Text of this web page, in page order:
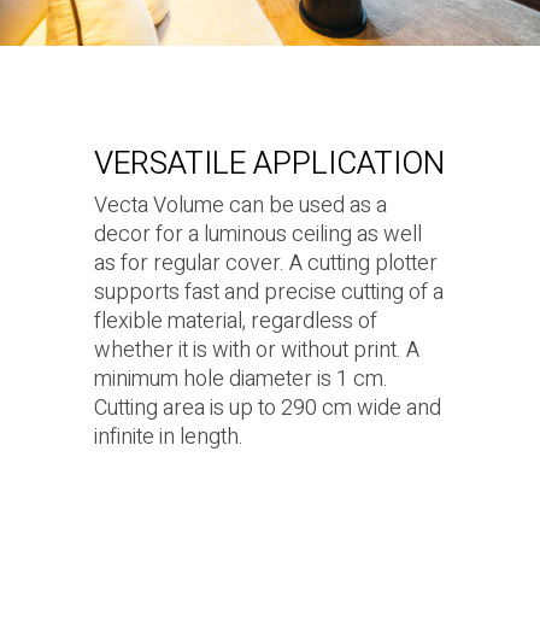
VERSATILE APPLICATION
Vecta Volume can be used as a
decor for a luminous ceiling as well
as for regular cover. A cutting plotter
supports fast and precise cutting of a
flexible material, regardless of
whether it is with or without print. A
minimum hole diameter is 1 cm.
Cutting area is up to 290 cm wide and
infinite in length.